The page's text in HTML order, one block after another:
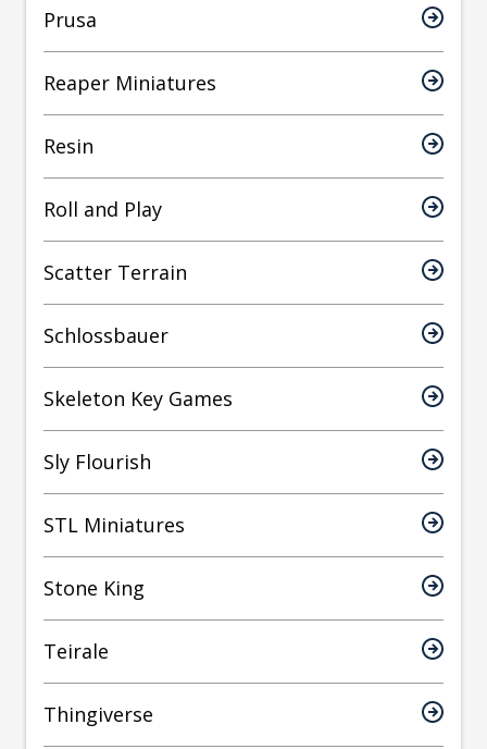
Prusa
Reaper Miniatures
Resin
Roll and Play
Scatter Terrain
Schlossbauer
Skeleton Key Games
Sly Flourish
STL Miniatures
Stone King
Teirale
Thingiverse